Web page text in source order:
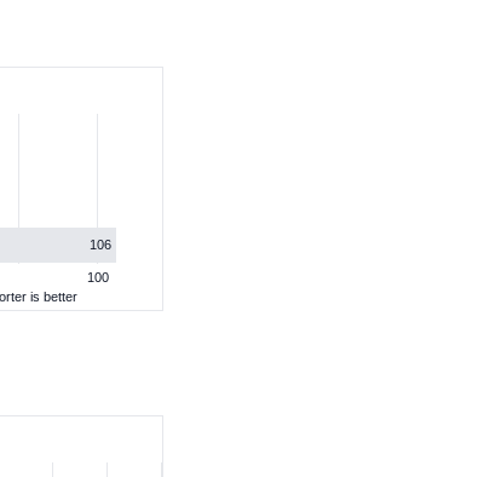
100
106
is better